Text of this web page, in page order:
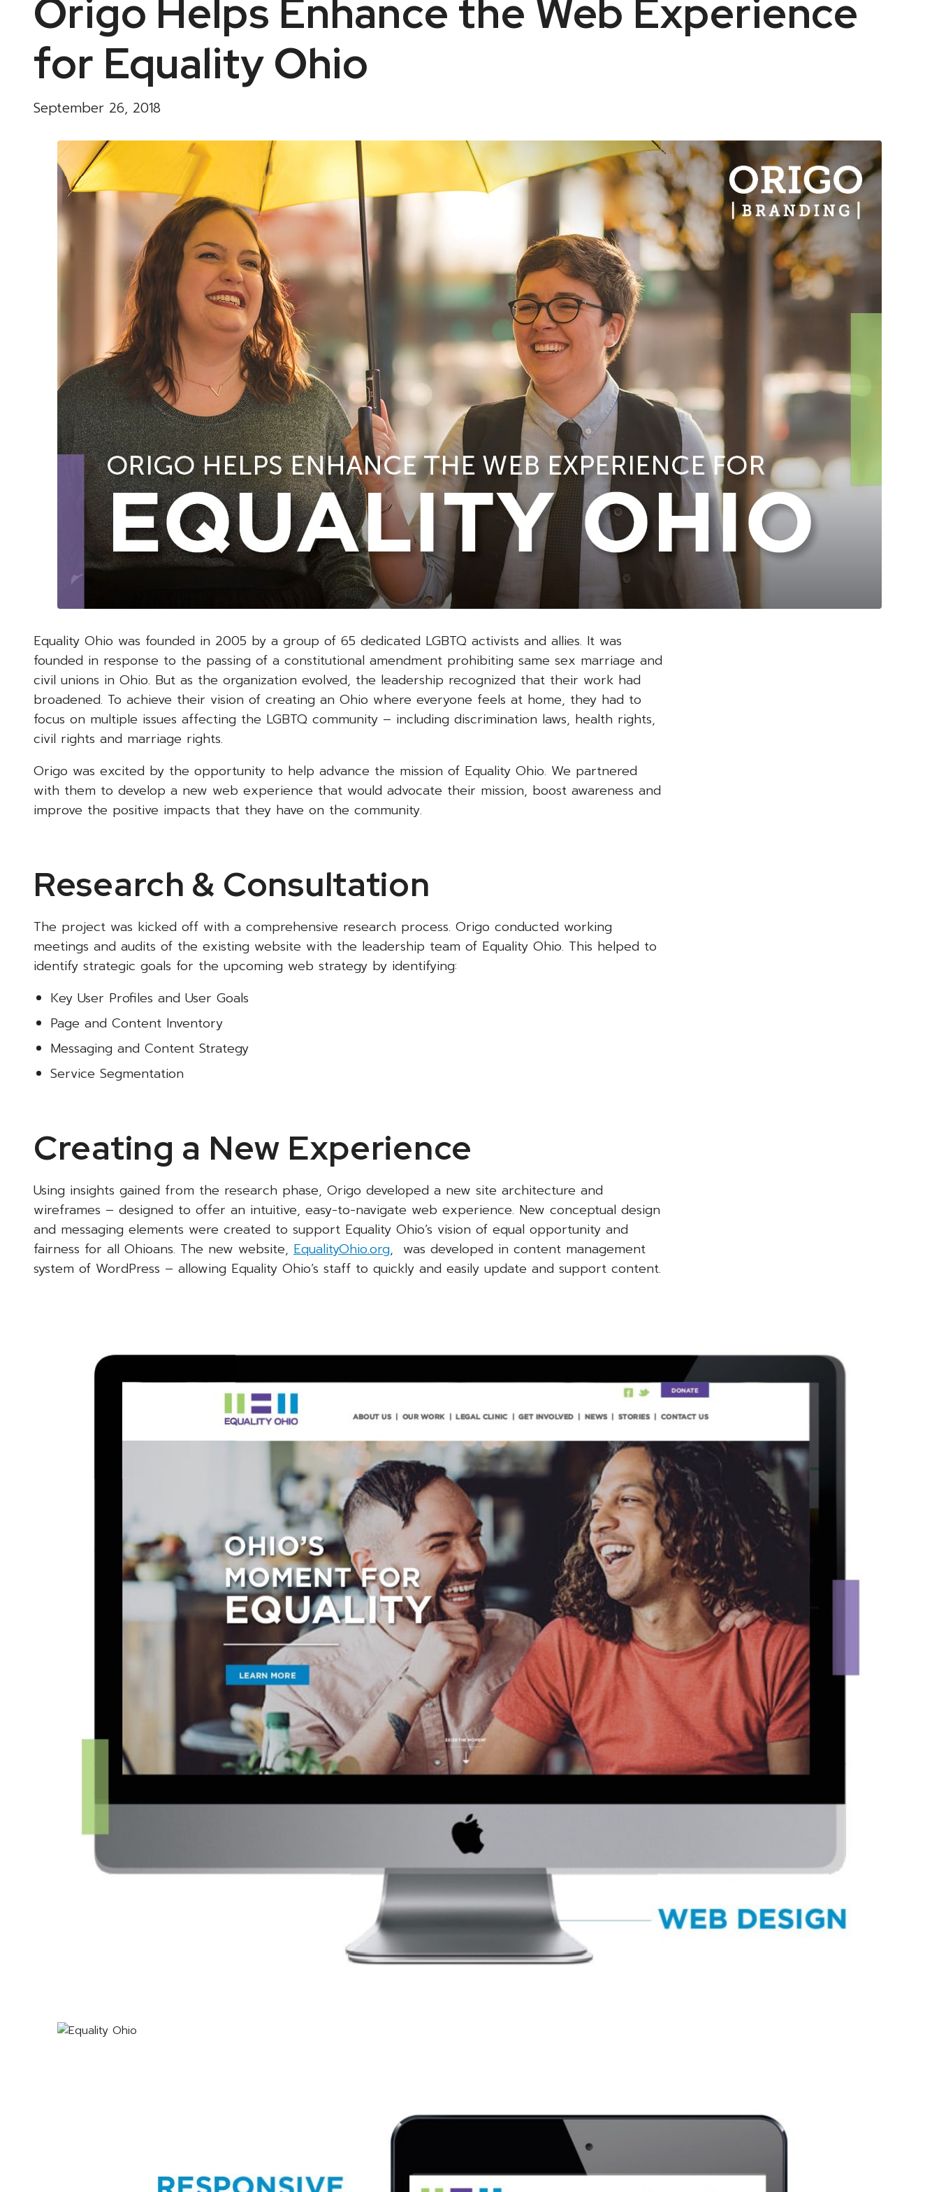
Origo Helps Enhance the Web Experience
for Equality Ohio
September 26, 2018
Equality Ohio was founded in 2005 by a group of 65 dedicated LGBTQ activists and allies. It was
founded in response to the passing of a constitutional amendment prohibiting same sex marriage and
civil unions in Ohio. But as the organization evolved, the leadership recognized that their work had
broadened. To achieve their vision of creating an Ohio where everyone feels at home, they had to
focus on multiple issues affecting the LGBTQ community – including discrimination laws, health rights,
civil rights and marriage rights.
Origo was excited by the opportunity to help advance the mission of Equality Ohio. We partnered
with them to develop a new web experience that would advocate their mission, boost awareness and
improve the positive impacts that they have on the community.
Research & Consultation
The project was kicked off with a comprehensive research process. Origo conducted working
meetings and audits of the existing website with the leadership team of Equality Ohio. This helped to
identify strategic goals for the upcoming web strategy by identifying:
Key User Profiles and User Goals
Page and Content Inventory
Messaging and Content Strategy
Service Segmentation
Creating a New Experience
Using insights gained from the research phase, Origo developed a new site architecture and
wireframes – designed to offer an intuitive, easy-to-navigate web experience. New conceptual design
and messaging elements were created to support Equality Ohio’s vision of equal opportunity and
fairness for all Ohioans. The new website, EqualityOhio.org, was developed in content management
system of WordPress – allowing Equality Ohio’s staff to quickly and easily update and support content.